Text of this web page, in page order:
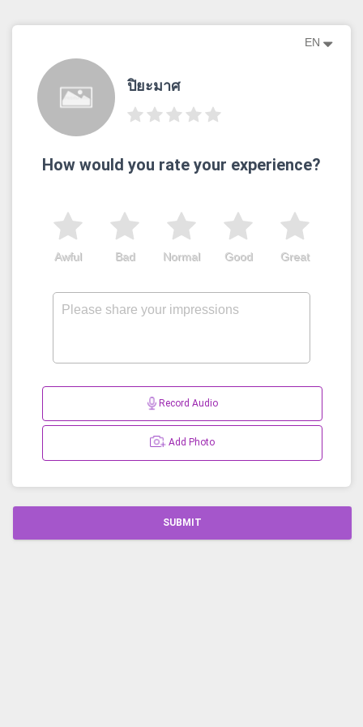
EN
ปิยะมาศ
How would you rate your experience?
Great
Good
Normal
Bad
Awful
Record Audio
Add Photo
SUBMIT